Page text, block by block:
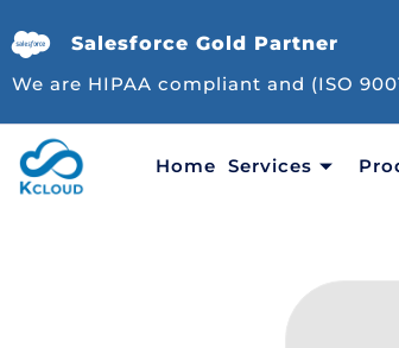
Salesforce Gold Partner
We are HIPAA compliant and (ISO
Home Services